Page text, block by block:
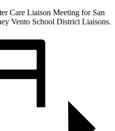
Care Liaison Meeting for San
Vento School District Liaisons.